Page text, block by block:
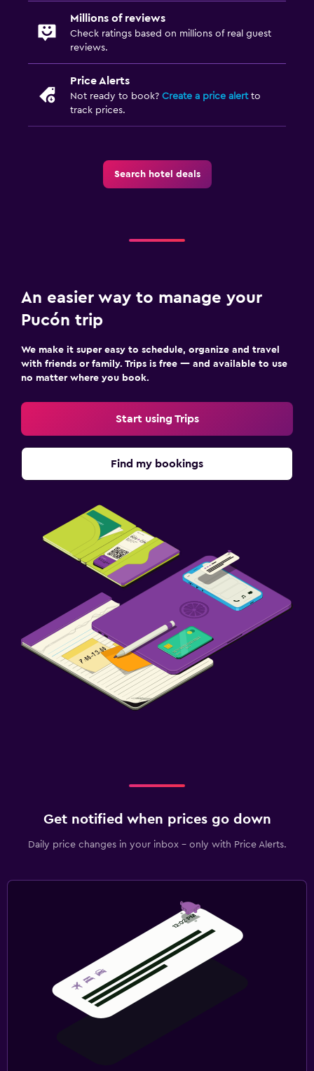
Socket near the bed
Clothes rack
Wardrobe or closet
Workspace
Fax/photocopying
Pool and spa
Hot tub
Pool towels
Laundry service
Things to do
Millions of reviews
Check ratings based on millions of real guest
reviews.
Price Alerts
Not ready to book? Create a price alertto
track prices.
Search hotel deals
An easier way to manage your
Pucón trip
We make it super easy to schedule, organize and travel
with friends or family. Trips is free — and available to use
no matter where you book.
Start using Trips
Find my bookings
Get notified when prices go down
Daily price changes in your inbox - only with Price Alerts.